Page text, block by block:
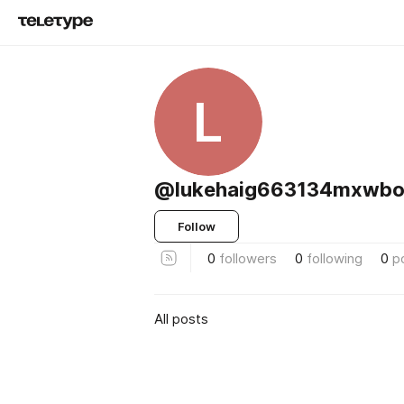
L
Follow
0 followers 0 following 0
All posts